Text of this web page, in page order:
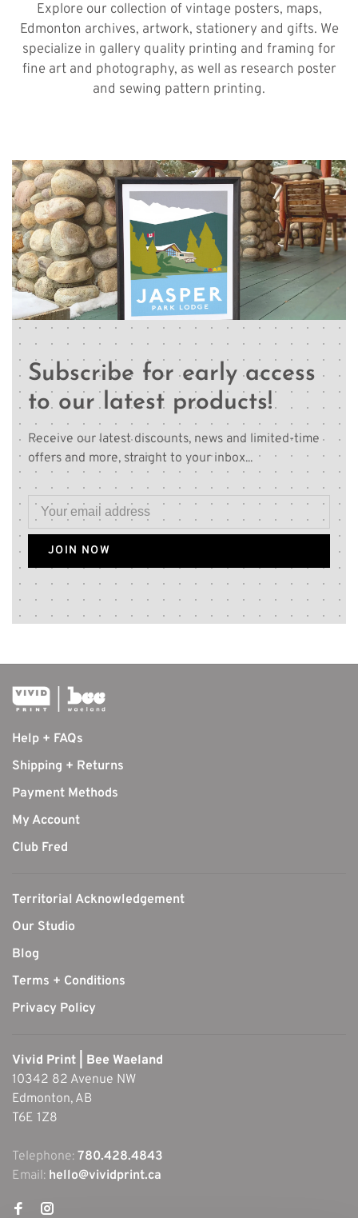
Explore our collection of vintage posters, maps,
Edmonton archives, artwork, stationery and gifts. We
specialize in gallery quality printing and framing for
fine art and photography, as well as research poster
and sewing pattern printing.
Subscribe for early access
to our latest products!
Receive our latest discounts, news and limited-time
offers and more, straight to your inbox...
JOIN NOW
Help + FAQs
Shipping + Returns
Payment Methods
My Account
Club Fred
Territorial Acknowledgement
Our Studio
Blog
Terms + Conditions
Privacy Policy
Vivid Print | Bee Waeland
10342 82 Avenue NW
Edmonton, AB
T6E 1Z8
Telephone: 780.428.4843
Email: hello@vividprint.ca